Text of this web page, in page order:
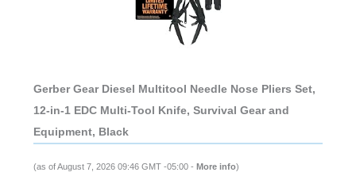
Gerber Gear Diesel Multitool Needle Nose Pliers Set,
12-in-1 EDC Multi-Tool Knife, Survival Gear and
Equipment, Black
(as of August 7, 2026 09:46 GMT -05:00 - More info)